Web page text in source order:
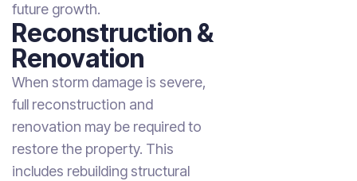
future growth.
Reconstruction &
Renovation
When storm damage is severe,
full reconstruction and
renovation may be required to
restore the property. This
includes rebuilding structural